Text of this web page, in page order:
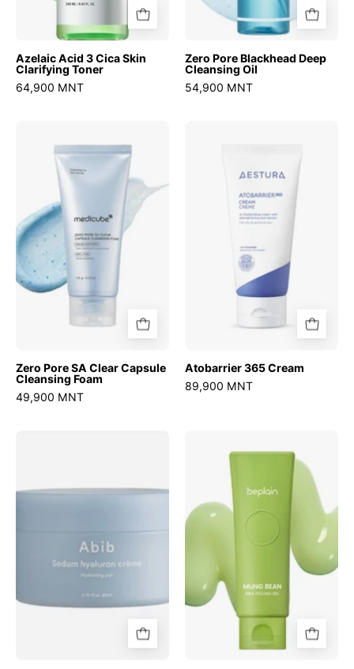
Azelaic Acid 3 Cica Skin
Clarifying Toner
64,900 MNT
Zero Pore Blackhead Deep
Cleansing Oil
54,900 MNT
Pore
Capsule
Cleansing
Foam
Zero Pore SA Clear Capsule
Cleansing Foam
49,900 MNT
Cream
Atobarrier 365 Cream
89,900 MNT
Hydrating
Bean
Peeling